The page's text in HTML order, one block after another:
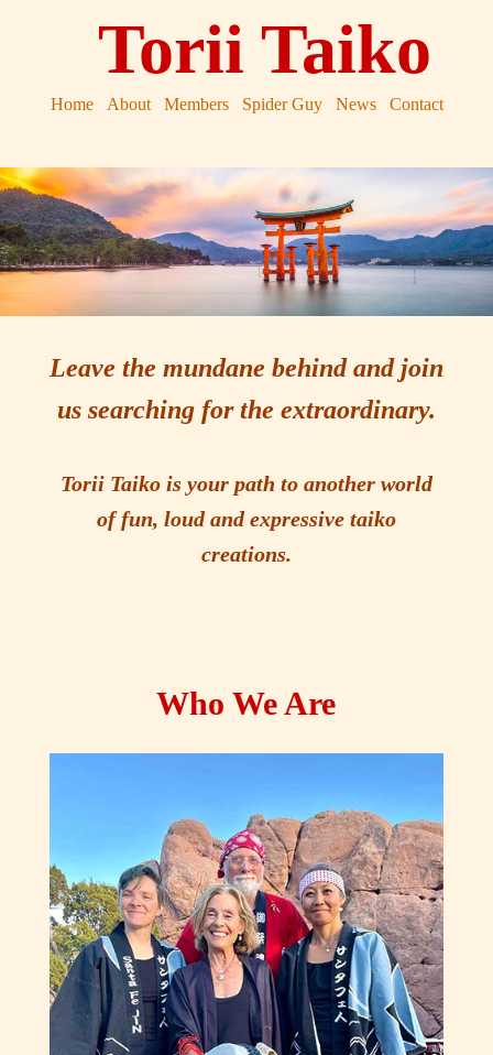
Torii Taiko
Home About Members Spider Guy News Contact
Leave the mundane behind and join
us searching for the extraordinary.
Torii Taiko is your path to another world
of fun, loud and expressive taiko
creations.
Who We Are